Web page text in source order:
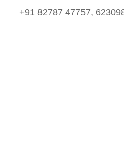
+91 82787 47757,